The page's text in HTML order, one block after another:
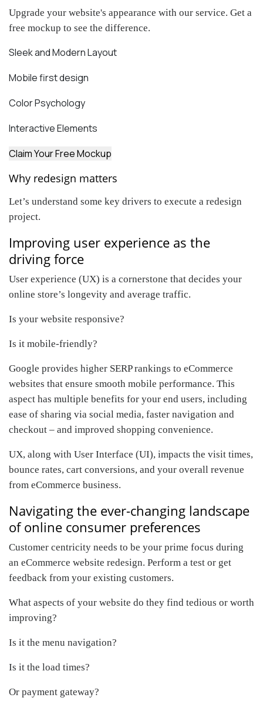
Upgrade your website's appearance with our service. Get a
free mockup to see the difference.
Sleek and Modern Layout
Mobile first design
Color Psychology
Interactive Elements
Claim Your Free Mockup
Why redesign matters
Let’s understand some key drivers to execute a redesign
project.
Improving user experience as the
driving force
User experience (UX) is a cornerstone that decides your
online store’s longevity and average traffic.
Is your website responsive?
Is it mobile-friendly?
Google provides higher SERP rankings to eCommerce
websites that ensure smooth mobile performance. This
aspect has multiple benefits for your end users, including
ease of sharing via social media, faster navigation and
checkout – and improved shopping convenience.
UX, along with User Interface (UI), impacts the visit times,
bounce rates, cart conversions, and your overall revenue
from eCommerce business.
Navigating the ever-changing landscape
of online consumer preferences
Customer centricity needs to be your prime focus during
an eCommerce website redesign. Perform a test or get
feedback from your existing customers.
What aspects of your website do they find tedious or worth
improving?
Is it the menu navigation?
Is it the load times?
Or payment gateway?